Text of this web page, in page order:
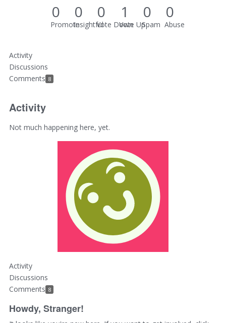
0
Promote
0
Insightful
0
Vote Down
1
Vote Up
0
Spam
0
Abuse
Activity
Discussions
Comments 8
Activity
Not much happening here, yet.
Activity
Discussions
Comments 8
Howdy, Stranger!